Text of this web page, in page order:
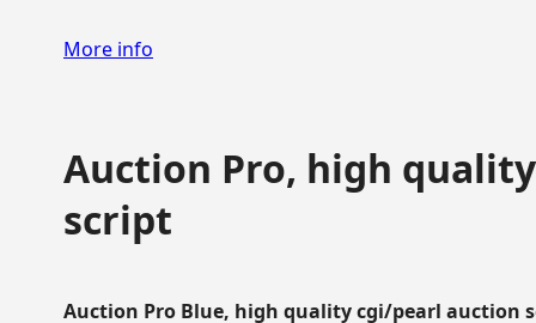
More info
Auction Pro, high
script
Auction Pro Blue, high quality cgi/pearl auction